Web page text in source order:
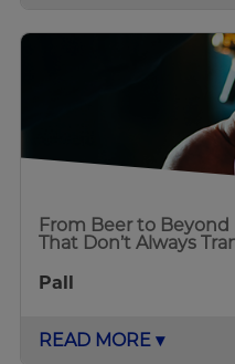
From Beer to
That Don’t Always
Pall
READ MORE ▾